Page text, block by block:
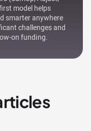
model helps
smarter anywhere
challenges and
on funding.